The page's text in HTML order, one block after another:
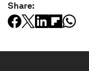
Share: